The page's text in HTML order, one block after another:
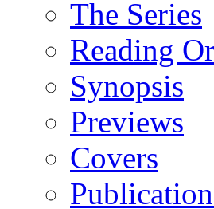
The Series
Reading
Synopsis
Previews
Covers